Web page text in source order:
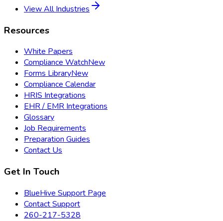
View All Industries
Resources
White Papers
Compliance WatchNew
Forms LibraryNew
Compliance Calendar
HRIS Integrations
EHR / EMR Integrations
Glossary
Job Requirements
Preparation Guides
Contact Us
Get In Touch
BlueHive Support Page
Contact Support
260-217-5328